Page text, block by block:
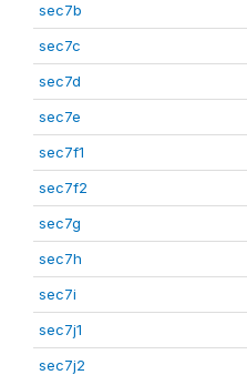
sec7b
sec7c
sec7d
sec7e
sec7f1
sec7f2
sec7g
sec7h
sec7i
sec7j1
sec7j2